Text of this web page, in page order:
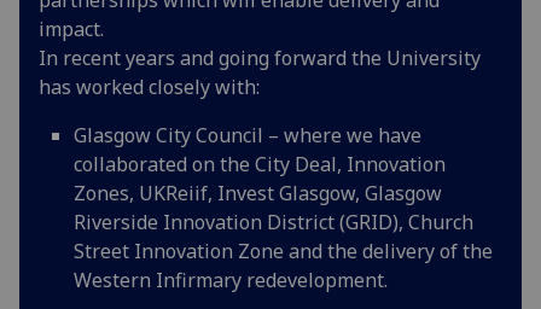
impact.
In recent years and going forward the University
has worked closely with:
Glasgow City Council – where we have
collaborated on the City Deal, Innovation
Zones, UKReiif, Invest Glasgow, Glasgow
Riverside Innovation District (GRID), Church
Street Innovation Zone and the delivery of the
Western Infirmary redevelopment.